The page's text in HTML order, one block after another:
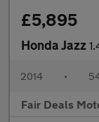
£5,895
Honda Jazz
2014 •
Fair Deals